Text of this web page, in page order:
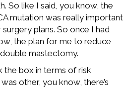
So like I said, you know, the
mutation was really important
plans. So once I had
the plan for me to reduce
mastectomy.
the box in terms of risk
other, you know, there’s